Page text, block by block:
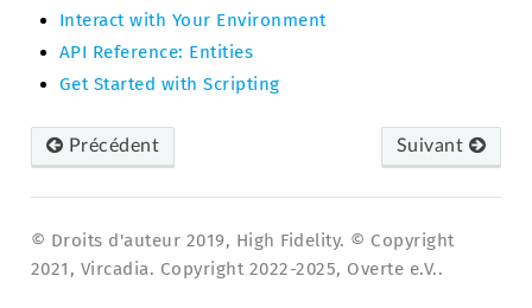
Interact with Your Environment
API Reference: Entities
Get Started with Scripting
Précédent Suivant
© Droits d'auteur 2019, High Fidelity. © Copyright
2021, Vircadia. Copyright 2022-2025, Overte e.V..